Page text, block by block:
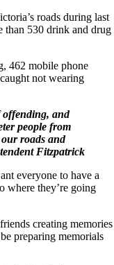
roads during last
than 530 drink and drug
462 mobile phone
not wearing
offending, and
people from
roads and
Fitzpatrick
everyone to have a
where they’re going
creating memories
preparing memorials